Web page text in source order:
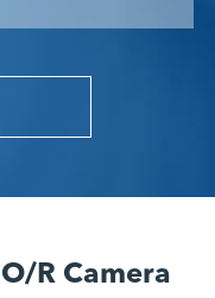
R Camera